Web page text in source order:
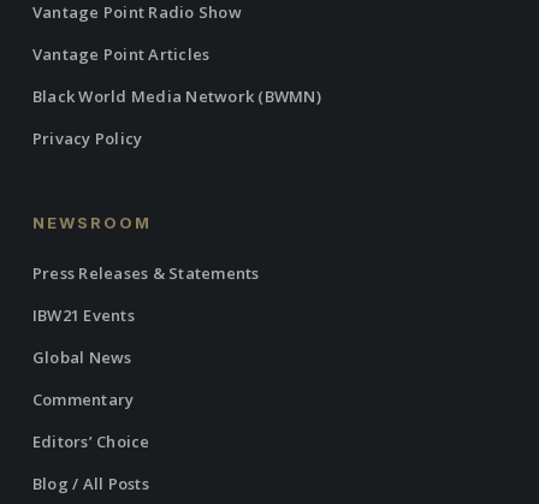
Vantage Point Radio Show
Vantage Point Articles
Black World Media Network (BWMN)
Privacy Policy
NEWSROOM
Press Releases & Statements
IBW21 Events
Global News
Commentary
Editors’ Choice
Blog / All Posts